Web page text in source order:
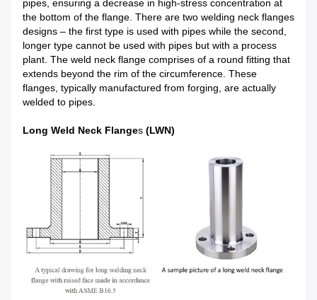
pipes, ensuring a decrease in high-stress concentration at
the bottom of the flange. There are two welding neck flanges
designs – the first type is used with pipes while the second,
longer type cannot be used with pipes but with a process
plant. The weld neck flange comprises of a round fitting that
extends beyond the rim of the circumference. These
flanges, typically manufactured from forging, are actually
welded to pipes.
Long Weld Neck Flanges (LWN)